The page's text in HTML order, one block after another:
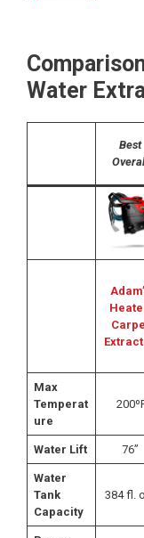
Water
Best
Max
Temperat
ure
Water Lift 76”
Water
Tank
Capacity
384 fl.